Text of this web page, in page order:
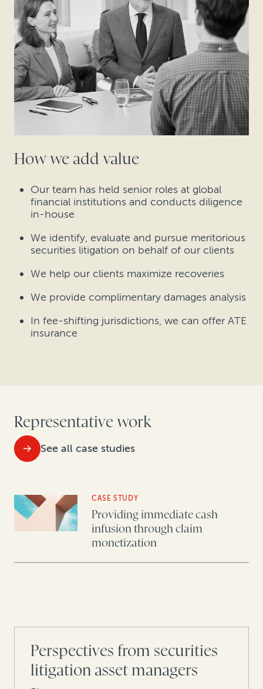
How we add value
Our team has held senior roles at global
financial institutions and conducts diligence
in-house
We identify, evaluate and pursue meritorious
securities litigation on behalf of our clients
We help our clients maximize recoveries
We provide complimentary damages analysis
In fee-shifting jurisdictions, we can offer ATE
insurance
Representative work
See all case studies
CASE STUDY
Providing immediate cash
infusion through claim
monetization
Perspectives from securities
litigation asset managers